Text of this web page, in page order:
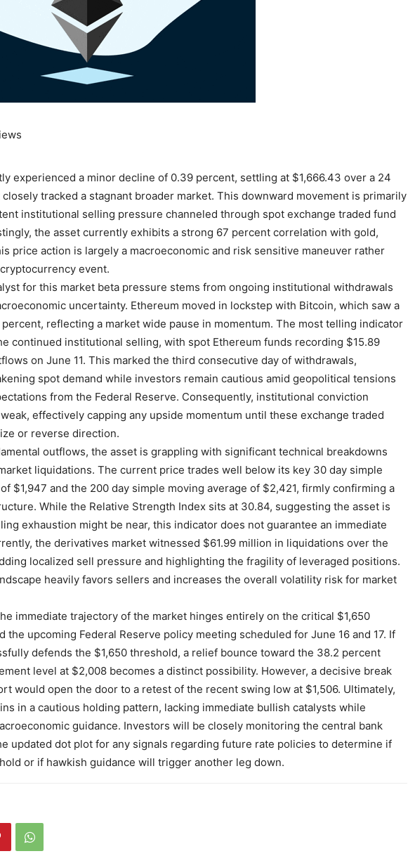
experienced a minor decline of 0.39 percent, settling at $1,666.43 over a 24
tracked a stagnant broader market. This downward movement is primarily
institutional selling pressure channeled through spot exchange traded fund
the asset currently exhibits a strong 67 percent correlation with gold,
price action is largely a macroeconomic and risk sensitive maneuver rather
event.
for this market beta pressure stems from ongoing institutional withdrawals
uncertainty. Ethereum moved in lockstep with Bitcoin, which saw a
percent, reflecting a market wide pause in momentum. The most telling indicator
continued institutional selling, with spot Ethereum funds recording $15.89
on June 11. This marked the third consecutive day of withdrawals,
spot demand while investors remain cautious amid geopolitical tensions
from the Federal Reserve. Consequently, institutional conviction
effectively capping any upside momentum until these exchange traded
or reverse direction.
outflows, the asset is grappling with significant technical breakdowns
liquidations. The current price trades well below its key 30 day simple
$1,947 and the 200 day simple moving average of $2,421, firmly confirming a
While the Relative Strength Index sits at 30.84, suggesting the asset is
exhaustion might be near, this indicator does not guarantee an immediate
the derivatives market witnessed $61.99 million in liquidations over the
localized sell pressure and highlighting the fragility of leveraged positions.
heavily favors sellers and increases the overall volatility risk for market
immediate trajectory of the market hinges entirely on the critical $1,650
the upcoming Federal Reserve policy meeting scheduled for June 16 and 17. If
defends the $1,650 threshold, a relief bounce toward the 38.2 percent
level at $2,008 becomes a distinct possibility. However, a decisive break
would open the door to a retest of the recent swing low at $1,506. Ultimately,
in a cautious holding pattern, lacking immediate bullish catalysts while
guidance. Investors will be closely monitoring the central bank
updated dot plot for any signals regarding future rate policies to determine if
or if hawkish guidance will trigger another leg down.